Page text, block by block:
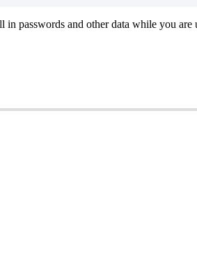
in passwords and other data while you are